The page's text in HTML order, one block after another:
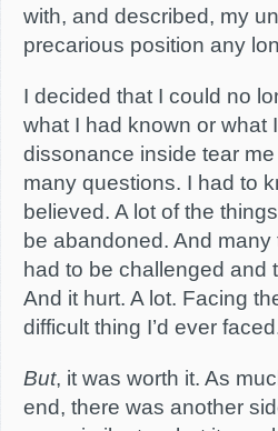
with, and described, my
precarious position any
I decided that I could no
what I had known or what
dissonance inside tear
many questions. I had to
believed. A lot of the
be abandoned. And
had to be challenged and
And it hurt. A lot. Facing
difficult thing I’d ever
But, it was worth it. As
end, there was another